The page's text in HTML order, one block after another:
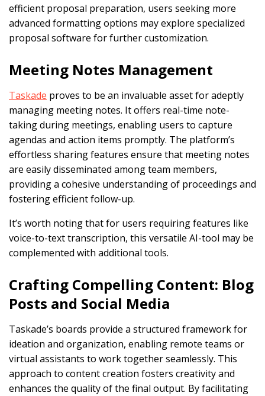
efficient proposal preparation, users seeking more
advanced formatting options may explore specialized
proposal software for further customization.
Meeting Notes Management
Taskade proves to be an invaluable asset for adeptly
managing meeting notes. It offers real-time note-
taking during meetings, enabling users to capture
agendas and action items promptly. The platform’s
effortless sharing features ensure that meeting notes
are easily disseminated among team members,
providing a cohesive understanding of proceedings and
fostering efficient follow-up.
It’s worth noting that for users requiring features like
voice-to-text transcription, this versatile AI-tool may be
complemented with additional tools.
Crafting Compelling Content: Blog
Posts and Social Media
Taskade’s boards provide a structured framework for
ideation and organization, enabling remote teams or
virtual assistants to work together seamlessly. This
approach to content creation fosters creativity and
enhances the quality of the final output. By facilitating